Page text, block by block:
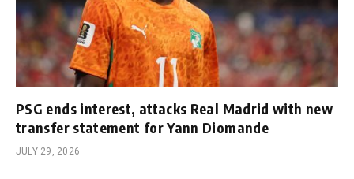
PSG ends interest, attacks Real Madrid with new
transfer statement for Yann Diomande
JULY 29, 2026